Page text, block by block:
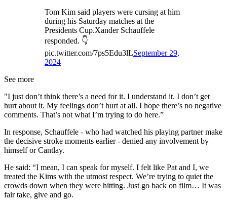
Tom Kim said players were cursing at him
during his Saturday matches at the
Presidents Cup.Xander Schauffele
responded. 👇
pic.twitter.com/7ps5Edu3lLSeptember 29,
2024
See more
"I just don’t think there’s a need for it. I understand it. I don’t get
hurt about it. My feelings don’t hurt at all. I hope there’s no negative
comments. That’s not what I’m trying to do here.”
In response, Schauffele - who had watched his playing partner make
the decisive stroke moments earlier - denied any involvement by
himself or Cantlay.
He said: “I mean, I can speak for myself. I felt like Pat and I, we
treated the Kims with the utmost respect. We’re trying to quiet the
crowds down when they were hitting. Just go back on film… It was
fair take, give and go.